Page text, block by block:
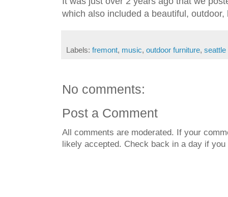
which also included a beautiful, outdoor,
Labels: fremont, music, outdoor furniture, seattle
No comments:
Post a Comment
All comments are moderated. If your
likely accepted. Check back in a day if